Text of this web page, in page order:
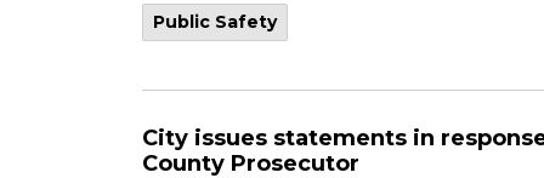
Public Safety
City issues statements in
County Prosecutor